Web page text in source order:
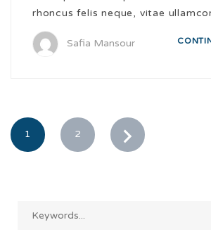
rhoncus felis neque, vitae
Safia Mansour
1 2